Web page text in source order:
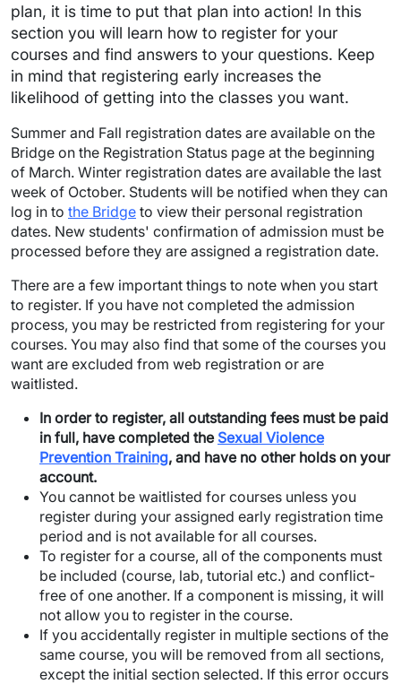
plan, it is time to put that plan into action! In this
section you will learn how to register for your
courses and find answers to your questions. Keep
in mind that registering early increases the
likelihood of getting into the classes you want.
Summer and Fall registration dates are available on the
Bridge on the Registration Status page at the beginning
of March. Winter registration dates are available the last
week of October. Students will be notified when they can
log in to the Bridge to view their personal registration
dates. New students' confirmation of admission must be
processed before they are assigned a registration date.
There are a few important things to note when you start
to register. If you have not completed the admission
process, you may be restricted from registering for your
courses. You may also find that some of the courses you
want are excluded from web registration or are
waitlisted.
In order to register, all outstanding fees must be paid
in full, have completed the Sexual Violence
Prevention Training, and have no other holds on your
account.
You cannot be waitlisted for courses unless you
register during your assigned early registration time
period and is not available for all courses.
To register for a course, all of the components must
be included (course, lab, tutorial etc.) and conflict-
free of one another. If a component is missing, it will
not allow you to register in the course.
If you accidentally register in multiple sections of the
same course, you will be removed from all sections,
except the initial section selected. If this error occurs